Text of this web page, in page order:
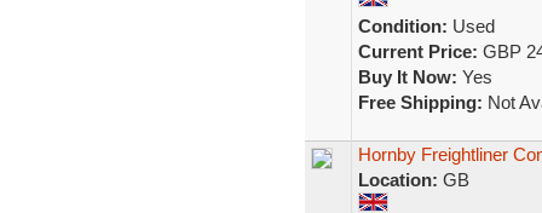
Condition: Used
Current Price: GBP
Buy It Now: Yes
Free Shipping: Not
Hornby Freightliner
Location: GB